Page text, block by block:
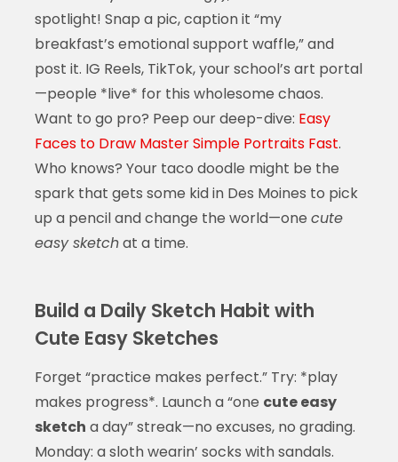
spotlight! Snap a pic, caption it “my
breakfast’s emotional support waffle,” and
post it. IG Reels, TikTok, your school’s art portal
—people *live* for this wholesome chaos.
Want to go pro? Peep our deep-dive: Easy
Faces to Draw Master Simple Portraits Fast.
Who knows? Your taco doodle might be the
spark that gets some kid in Des Moines to pick
up a pencil and change the world—one cute
easy sketchat a time.
Build a Daily Sketch Habit with
Cute Easy Sketches
Forget “practice makes perfect.” Try: *play
makes progress*. Launch a “one cute easy
sketch a day” streak—no excuses, no grading.
Monday: a sloth wearin’ socks with sandals.